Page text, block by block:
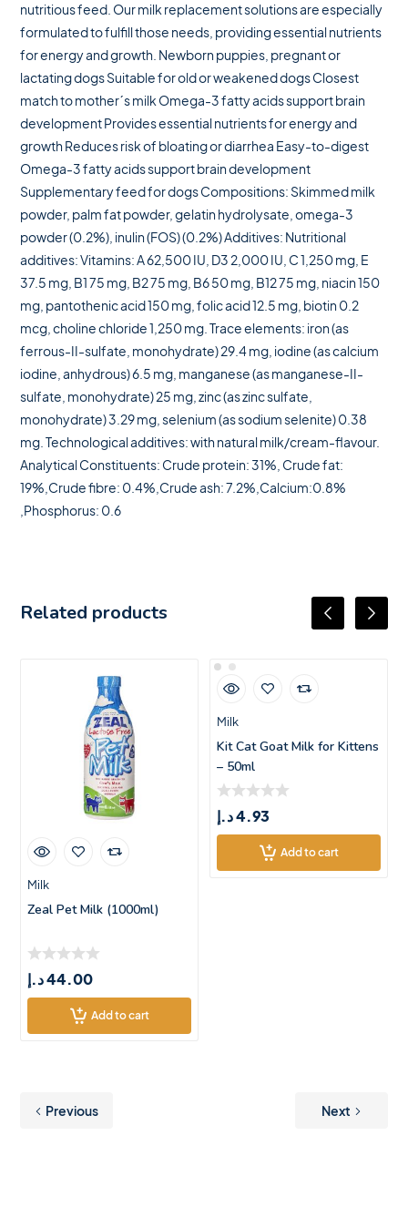
nutritious feed. Our milk replacement solutions are especially
formulated to fulfill those needs, providing essential nutrients
for energy and growth. Newborn puppies, pregnant or
lactating dogs Suitable for old or weakened dogs Closest
match to mother´s milk Omega-3 fatty acids support brain
development Provides essential nutrients for energy and
growth Reduces risk of bloating or diarrhea Easy-to-digest
Omega-3 fatty acids support brain development
Supplementary feed for dogs Compositions: Skimmed milk
powder, palm fat powder, gelatin hydrolysate, omega-3
powder (0.2%), inulin (FOS) (0.2%) Additives: Nutritional
additives: Vitamins: A 62,500 IU, D3 2,000 IU, C 1,250 mg, E
37.5 mg, B1 75 mg, B2 75 mg, B6 50 mg, B12 75 mg, niacin 150
mg, pantothenic acid 150 mg, folic acid 12.5 mg, biotin 0.2
mcg, choline chloride 1,250 mg. Trace elements: iron (as
ferrous-II-sulfate, monohydrate) 29.4 mg, iodine (as calcium
iodine, anhydrous) 6.5 mg, manganese (as manganese-II-
sulfate, monohydrate) 25 mg, zinc (as zinc sulfate,
monohydrate) 3.29 mg, selenium (as sodium selenite) 0.38
mg. Technological additives: with natural milk/cream-flavour.
Analytical Constituents: Crude protein: 31%, Crude fat:
19%,Crude fibre: 0.4%,Crude ash: 7.2%,Calcium:0.8%
,Phosphorus: 0.6
Related products
Milk
Zeal Pet Milk (1000ml)
44.00د.إ
Add to cart
Milk
Kit Cat Goat Milk for Kittens
– 50ml
4.93د.إ
Add to cart
Previous Next